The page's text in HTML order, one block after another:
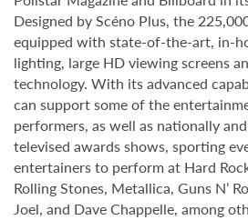
Designed by Scéno Plus, the
equipped with state-of-the-art, in-
lighting, large HD viewing screens
technology. With its advanced
can support some of the
performers, as well as nationally
televised awards shows, sporting
entertainers to perform at Hard
Rolling Stones, Metallica, Guns N’
Joel, and Dave Chappelle, among